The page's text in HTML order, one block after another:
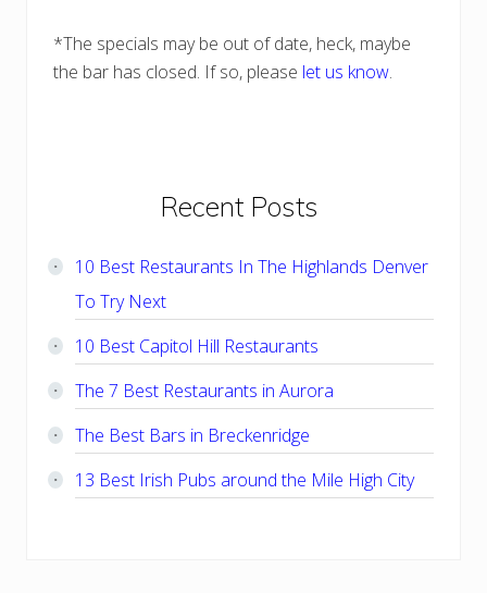
*The specials may be out of date, heck, maybe
the bar has closed. If so, please let us know.
Primary
Sidebar
Recent Posts
10 Best Restaurants In The Highlands Denver
To Try Next
10 Best Capitol Hill Restaurants
The 7 Best Restaurants in Aurora
The Best Bars in Breckenridge
13 Best Irish Pubs around the Mile High City